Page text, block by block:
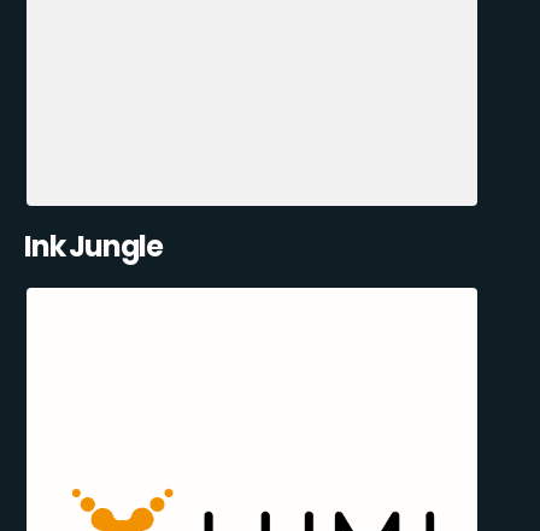
Ink Jungle